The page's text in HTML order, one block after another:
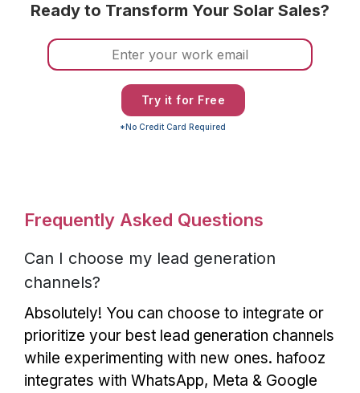
Ready to Transform Your Solar Sales?
Try it for Free
*No Credit Card Required
Frequently Asked Questions
Can I choose my lead generation
channels?
Absolutely! You can choose to integrate or
prioritize your best lead generation channels
while experimenting with new ones. hafooz
integrates with WhatsApp, Meta & Google